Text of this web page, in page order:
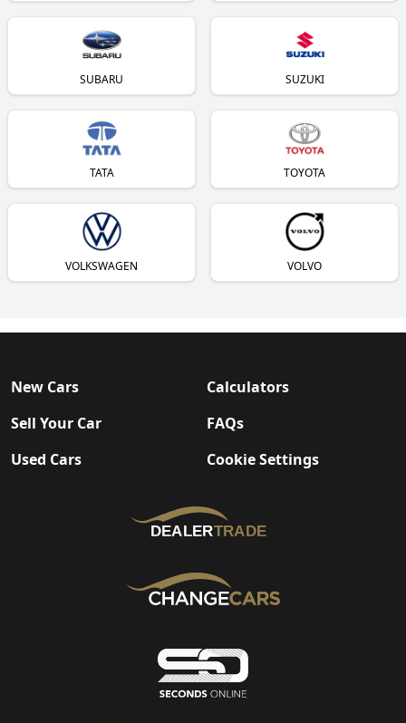
SUBARU SUZUKI
TATA TOYOTA
VOLKSWAGEN VOLVO
New Cars
Sell Your Car
Used Cars
Calculators
FAQs
Cookie Settings